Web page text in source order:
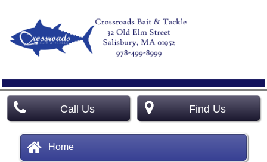
Call Us Find Us
Home